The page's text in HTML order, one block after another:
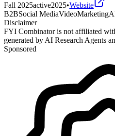
Fall 2025active2025•Website
B2BSocial MediaVideoMarketing
Disclaimer
FYI Combinator is not affiliated
generated by AI Research Agents
Sponsored